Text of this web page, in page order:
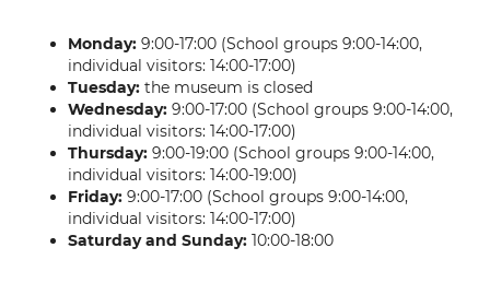
Monday: 9:00-17:00 (School groups 9:00-14:00,
individual visitors: 14:00-17:00)
Tuesday: the museum is closed
Wednesday: 9:00-17:00 (School groups 9:00-14:00,
individual visitors: 14:00-17:00)
Thursday: 9:00-19:00 (School groups 9:00-14:00,
individual visitors: 14:00-19:00)
Friday: 9:00-17:00 (School groups 9:00-14:00,
individual visitors: 14:00-17:00)
Saturday and Sunday: 10:00-18:00